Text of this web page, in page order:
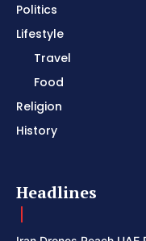
Politics
Lifestyle
Travel
Food
Religion
History
Headlines